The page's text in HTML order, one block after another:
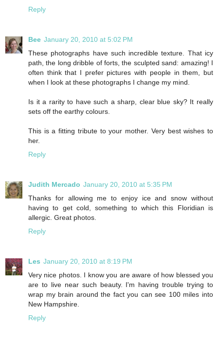
Reply
Bee January 20, 2010 at 5:02 PM
These photographs have such incredible texture. That icy
path, the long dribble of forts, the sculpted sand: amazing! I
often think that I prefer pictures with people in them, but
when I look at these photographs I change my mind.
Is it a rarity to have such a sharp, clear blue sky? It really
sets off the earthy colours.
This is a fitting tribute to your mother. Very best wishes to
her.
Reply
Judith Mercado January 20, 2010 at 5:35 PM
Thanks for allowing me to enjoy ice and snow without
having to get cold, something to which this Floridian is
allergic. Great photos.
Reply
Les January 20, 2010 at 8:19 PM
Very nice photos. I know you are aware of how blessed you
are to live near such beauty. I'm having trouble trying to
wrap my brain around the fact you can see 100 miles into
New Hampshire.
Reply